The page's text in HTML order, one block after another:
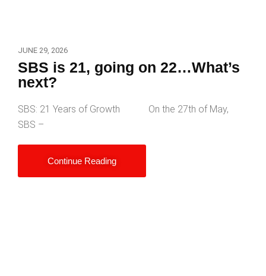
JUNE 29, 2026
SBS is 21, going on 22…What’s
next?
SBS: 21 Years of Growth On the 27th of May,
SBS –
Continue Reading